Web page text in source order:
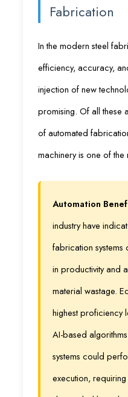
Fabrication
In the modern steel
efficiency, accuracy,
injection of new
promising. Of all these
of automated
machinery is one of the
Automation
industry have
fabrication
in productivity and
material wastage.
highest proficiency
AI-based
systems could
execution,